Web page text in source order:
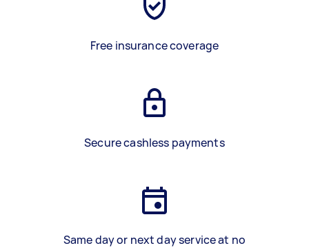
Free insurance coverage
Secure cashless payments
Same day or next day service at no